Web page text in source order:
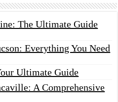
The Ultimate Guide
Everything You Need
Ultimate Guide
A Comprehensive